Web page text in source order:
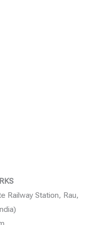
Railway Station, Rau,